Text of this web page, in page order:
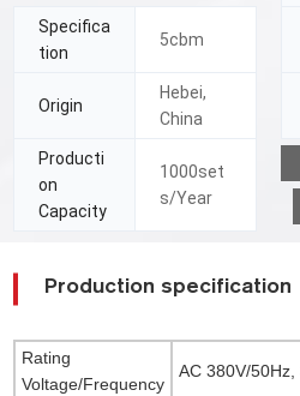
Specifica
tion
5cbm
Origin
Hebei,
China
Producti
on
Capacity
1000set
s/Year
Production specification
Rating
Voltage/Frequency
AC 380V/